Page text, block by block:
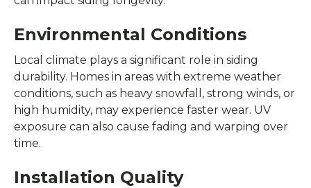
Environmental Conditions
Local climate plays a significant role in siding
durability. Homes in areas with extreme weather
conditions, such as heavy snowfall, strong winds, or
high humidity, may experience faster wear. UV
exposure can also cause fading and warping over
time.
Installation Quality